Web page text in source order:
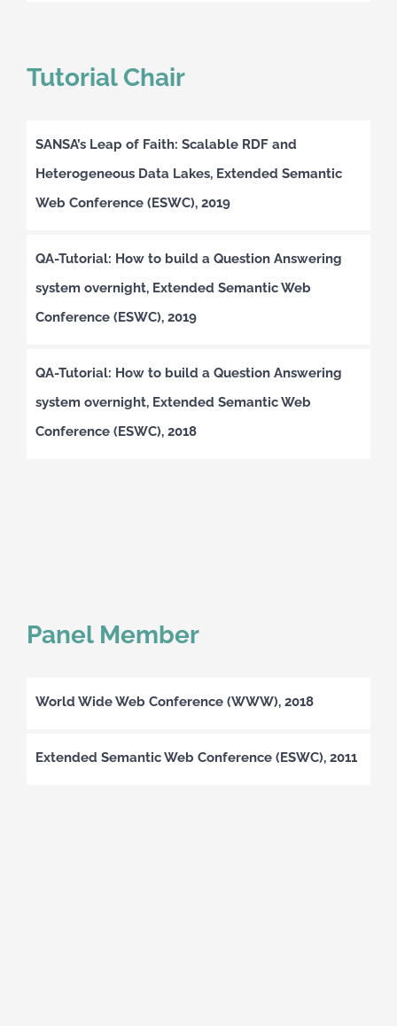
Tutorial Chair
SANSA’s Leap of Faith: Scalable RDF and
Heterogeneous Data Lakes, Extended Semantic
Web Conference (ESWC), 2019
QA-Tutorial: How to build a Question Answering
system overnight, Extended Semantic Web
Conference (ESWC), 2019
QA-Tutorial: How to build a Question Answering
system overnight, Extended Semantic Web
Conference (ESWC), 2018
Panel Member
World Wide Web Conference (WWW), 2018
Extended Semantic Web Conference (ESWC), 2011